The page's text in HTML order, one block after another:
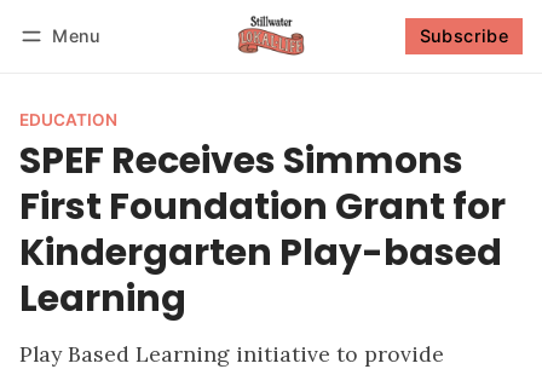
Menu Subscribe
EDUCATION
SPEF Receives Simmons
First Foundation Grant for
Kindergarten Play-based
Learning
Play Based Learning initiative to provide